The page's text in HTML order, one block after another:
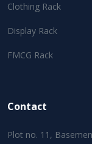
Clothing Rack
Display Rack
FMCG Rack
Contact
Plot no. 11,